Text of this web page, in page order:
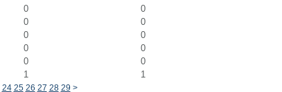
0
0
0
0
0
0
0
0
0
0
1 1
24 25 26 27 28 29 >